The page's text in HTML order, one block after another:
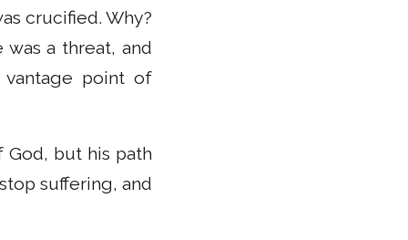
crucified. Why?
a threat, and
point of
God, but his path
suffering, and